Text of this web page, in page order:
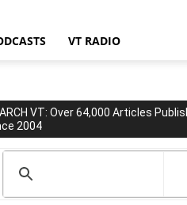
VT RADIO
VT: Over 64,000 Articles
2004